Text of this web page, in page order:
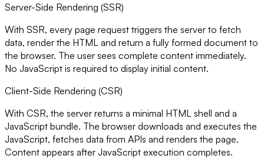
Server-Side Rendering (SSR)
With SSR, every page request triggers the server to fetch
data, render the HTML and return a fully formed document to
the browser. The user sees complete content immediately.
No JavaScript is required to display initial content.
Client-Side Rendering (CSR)
With CSR, the server returns a minimal HTML shell and a
JavaScript bundle. The browser downloads and executes the
JavaScript, fetches data from APIs and renders the page.
Content appears after JavaScript execution completes.